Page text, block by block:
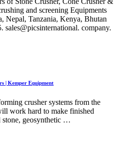
and screening Equipments
Nepal, Tanzania, Kenya, Bhutan
sales@picsinternational. company.
| Kemper Equipment
crusher systems from the
work hard to make finished
stone, geosynthetic …